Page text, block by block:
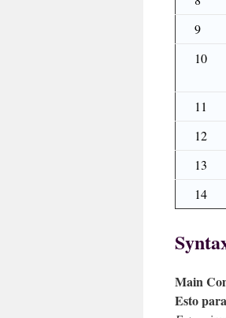
9
10
11
12
13
14
Main
Esto